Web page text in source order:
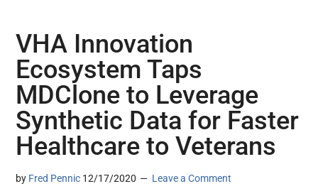
VHA Innovation
Ecosystem Taps
MDClone to Leverage
Synthetic Data for Faster
Healthcare to Veterans
by Fred Pennic 12/17/2020 Leave a Comment